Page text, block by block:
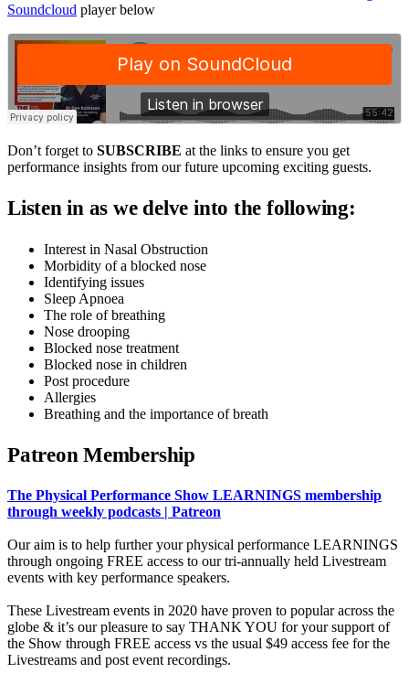
Soundcloud player below
Don’t forget to SUBSCRIBE at the links to ensure you get
performance insights from our future upcoming exciting guests.
Listen in as we delve into the following:
Interest in Nasal Obstruction
Morbidity of a blocked nose
Identifying issues
Sleep Apnoea
The role of breathing
Nose drooping
Blocked nose treatment
Blocked nose in children
Post procedure
Allergies
Breathing and the importance of breath
Patreon Membership
The Physical Performance Show LEARNINGS membership
through weekly podcasts | Patreon
Our aim is to help further your physical performance LEARNINGS
through ongoing FREE access to our tri-annually held Livestream
events with key performance speakers.
These Livestream events in 2020 have proven to popular across the
globe & it’s our pleasure to say THANK YOU for your support of
the Show through FREE access vs the usual $49 access fee for the
Livestreams and post event recordings.